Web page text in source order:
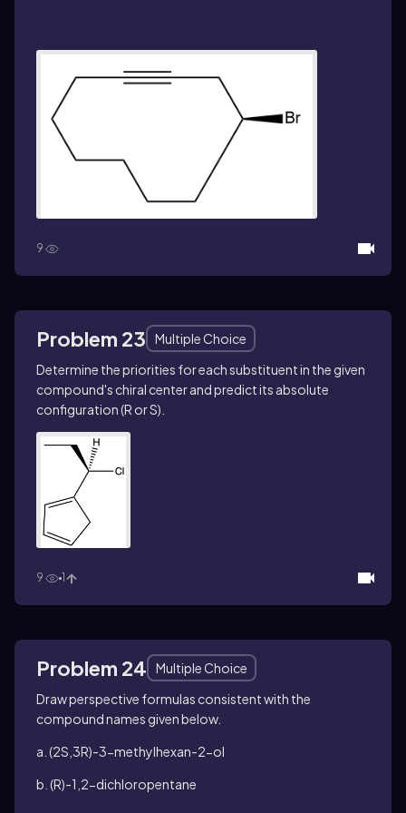
9
Problem 23
Multiple Choice
Determine the priorities for each substituent in the given
compound's chiral center and predict its absolute
configuration (R or S).
9 1
Problem 24
Multiple Choice
Draw perspective formulas consistent with the
compound names given below.
a. (2S ,3R)-3-methylhexan-2-ol
b. (R)-1,2-dichloropentane